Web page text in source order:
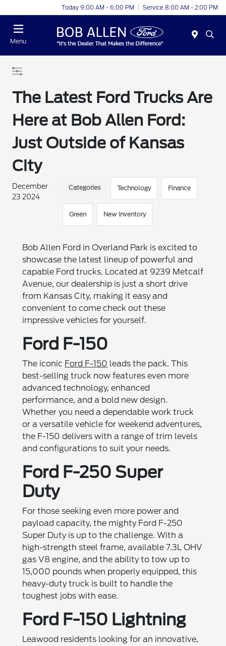
Today 9:00 AM - 6:00 PM Service 8:00 AM - 2:00 PM
Menu
The Latest Ford Trucks Are
Here at Bob Allen Ford:
Just Outside of Kansas
City
December
23 2024
Categories Technology Finance
Green New Inventory
Bob Allen Ford in Overland Park is excited to
showcase the latest lineup of powerful and
capable Ford trucks. Located at 9239 Metcalf
Avenue, our dealership is just a short drive
from Kansas City, making it easy and
convenient to come check out these
impressive vehicles for yourself.
Ford F-150
The iconic Ford F-150 leads the pack. This
best-selling truck now features even more
advanced technology, enhanced
performance, and a bold new design.
Whether you need a dependable work truck
or a versatile vehicle for weekend adventures,
the F-150 delivers with a range of trim levels
and configurations to suit your needs.
Ford F-250 Super
Duty
For those seeking even more power and
payload capacity, the mighty Ford F-250
Super Duty is up to the challenge. With a
high-strength steel frame, available 7.3L OHV
gas V8 engine, and the ability to tow up to
15,000 pounds when properly equipped, this
heavy-duty truck is built to handle the
toughest jobs with ease.
Ford F-150 Lightning
Leawood residents looking for an innovative,